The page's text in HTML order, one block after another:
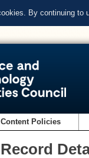
By continuing to
Content Policies